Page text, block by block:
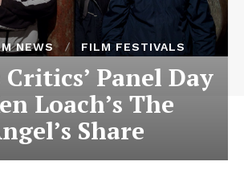
NEWS FILM FESTIVALS
Critics’ Panel Day
Loach’s The
Share